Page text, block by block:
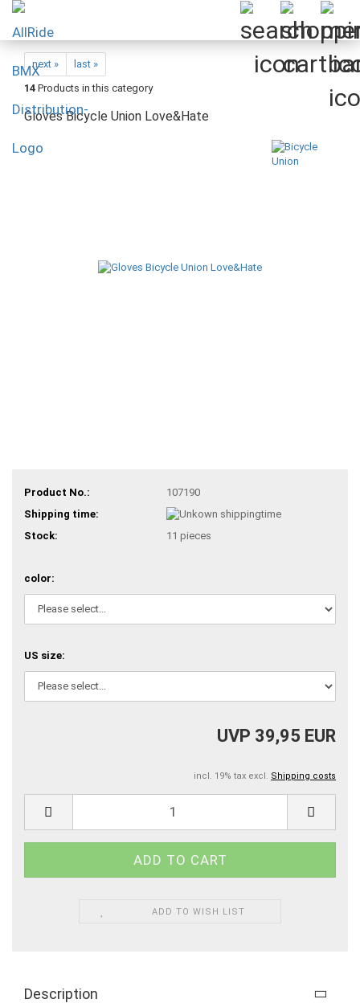
next »
last »
14 Products in this category
Gloves Bicycle Union Love&Hate
Product No.:
107190
Shipping time:
Stock:
11 pieces
color:
US size:
UVP 39,95 EUR
incl. 19% tax excl. Shipping costs
ADD TO WISH LIST
Description